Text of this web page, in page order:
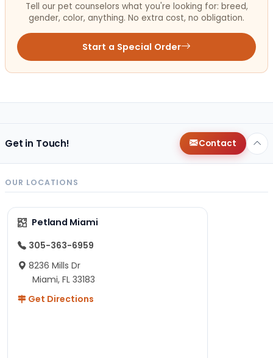
Tell our pet counselors what you're looking for: breed,
gender, color, anything. No extra cost, no obligation.
Start a Special Order
Get in Touch! Contact
OUR LOCATIONS
Petland Miami
305-363-6959
8236 Mills Dr
Miami, FL 33183
Get Directions